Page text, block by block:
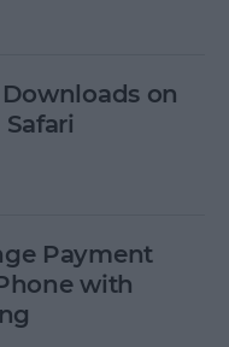
on
Payment
with